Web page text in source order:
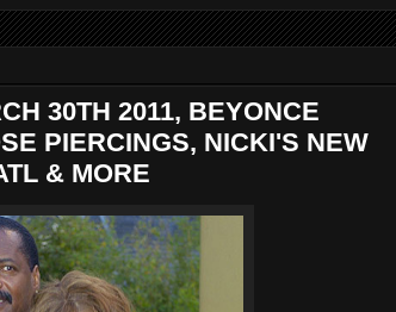
30TH 2011, BEYONCE
PIERCINGS, NICKI'S NEW
& MORE